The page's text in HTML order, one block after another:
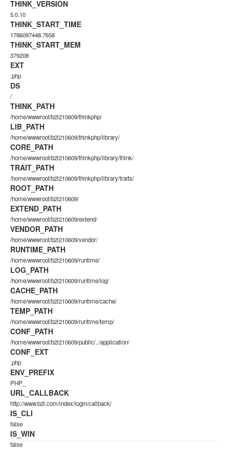
THINK_VERSION
5.0.10
THINK_START_TIME
1786097448.7658
THINK_START_MEM
379208
EXT
.php
DS
/
THINK_PATH
/home/wwwroot/b2l210609/thinkphp/
LIB_PATH
/home/wwwroot/b2l210609/thinkphp/library/
CORE_PATH
/home/wwwroot/b2l210609/thinkphp/library/think/
TRAIT_PATH
/home/wwwroot/b2l210609/thinkphp/library/traits/
ROOT_PATH
/home/wwwroot/b2l210609/
EXTEND_PATH
/home/wwwroot/b2l210609/extend/
VENDOR_PATH
/home/wwwroot/b2l210609/vendor/
RUNTIME_PATH
/home/wwwroot/b2l210609/runtime/
LOG_PATH
/home/wwwroot/b2l210609/runtime/log/
CACHE_PATH
/home/wwwroot/b2l210609/runtime/cache/
TEMP_PATH
/home/wwwroot/b2l210609/runtime/temp/
CONF_PATH
/home/wwwroot/b2l210609/public/../application/
CONF_EXT
.php
ENV_PREFIX
PHP_
URL_CALLBACK
http://www.b2l.com/index/login/callback/
IS_CLI
false
IS_WIN
false